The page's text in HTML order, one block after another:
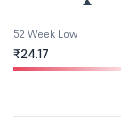
52 Week Low
₹24.17